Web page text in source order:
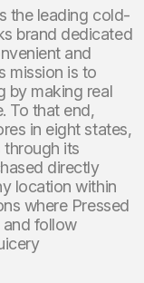
the leading cold-
brand dedicated
and
mission is to
by making real
To that end,
in eight states,
through its
directly
location within
where Pressed
and follow